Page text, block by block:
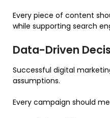
Every piece of content
while supporting search
Data-Driven
Successful digital
assumptions.
Every campaign should